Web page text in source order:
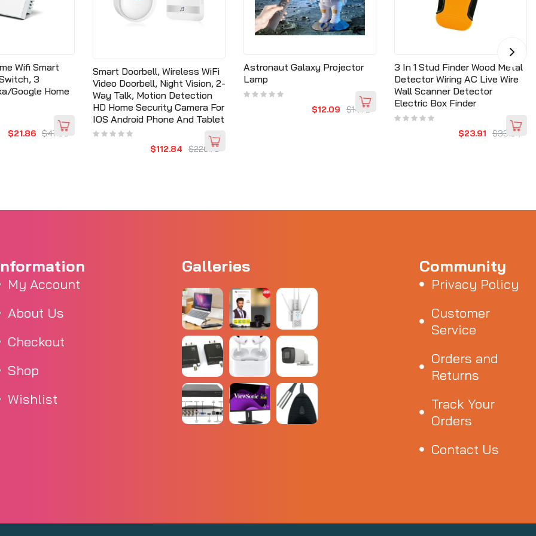
Wifi Smart
3
Google Home
$47.30
$21.86
Smart Doorbell, Wireless WiFi
Video Doorbell, Night Vision, 2-
Way Talk, Motion Detection
HD Home Security Camera For
IOS Android Phone And Tablet
$220.73
$112.84
Astronaut Galaxy Projector
Lamp
$14.72
$12.09
3 In 1 Stud Finder Wood Metal
Detector Wiring AC Live Wire
Wall Scanner Detector
Electric Box Finder
$33.64
$23.91
My Account
About Us
Checkout
Shop
Wishlist
Galleries Community
Privacy Policy
Customer
Service
Orders and
Returns
Track Your
Orders
Contact Us